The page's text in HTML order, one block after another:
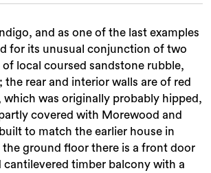
and as one of the last examples
for its unusual conjunction of two
local coursed sandstone rubble,
rear and interior walls are of red
was originally probably hipped,
covered with Morewood and
to match the earlier house in
ground floor there is a front door
timber balcony with a